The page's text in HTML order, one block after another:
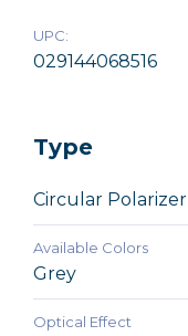
UPC:
029144068516
Type
Circular Polarizer
Available Colors
Grey
Optical Effect